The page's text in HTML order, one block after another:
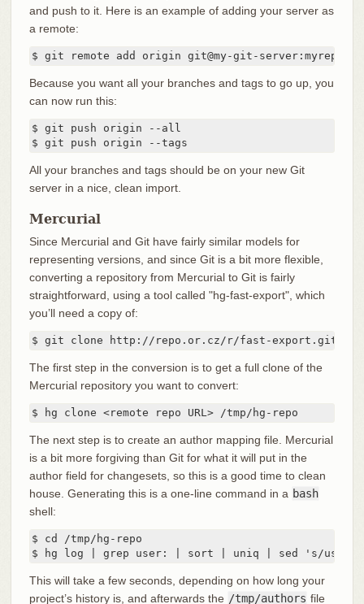
and push to it. Here is an example of adding your server as
a remote:
$ git remote add origin git@my-git-
Because you want all your branches and tags to go up, you
can now run this:
$ git push origin --all
$ git push origin --tags
All your branches and tags should be on your new Git
server in a nice, clean import.
Mercurial
Since Mercurial and Git have fairly similar models for
representing versions, and since Git is a bit more flexible,
converting a repository from Mercurial to Git is fairly
straightforward, using a tool called "hg-fast-export", which
you’ll need a copy of:
$ git clone http://repo.or.cz/r/fast-export.git /
The first step in the conversion is to get a full clone of the
Mercurial repository you want to convert:
$ hg clone <remote repo URL> /tmp/hg-repo
The next step is to create an author mapping file. Mercurial
is a bit more forgiving than Git for what it will put in the
author field for changesets, so this is a good time to clean
house. Generating this is a one-line command in a bash
shell:
$ cd /tmp/hg-repo
$ hg log | grep user: | sort | uniq | sed 's/
This will take a few seconds, depending on how long your
project’s history is, and afterwards the /tmp/authors file